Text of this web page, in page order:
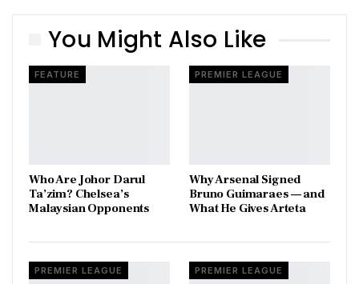
You Might Also Like
FEATURE
Who Are Johor Darul
Ta’zim? Chelsea’s
Malaysian Opponents
PREMIER LEAGUE
Why Arsenal Signed
Bruno Guimaraes — and
What He Gives Arteta
PREMIER LEAGUE PREMIER LEAGUE